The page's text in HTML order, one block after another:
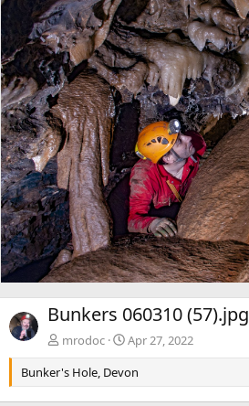
Bunkers 060310 (57).jpg
mrodoc
Apr 27, 2022
Bunker's Hole, Devon